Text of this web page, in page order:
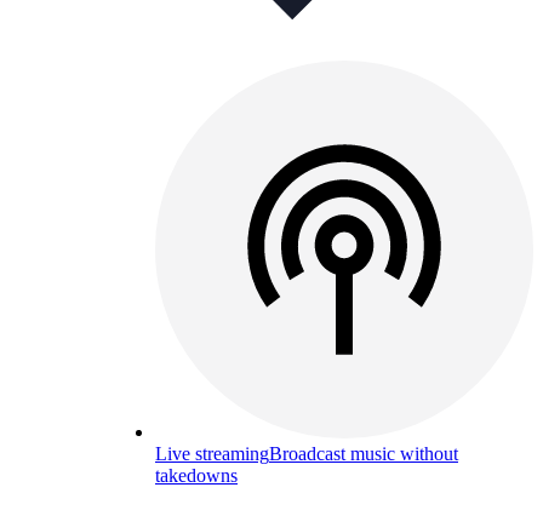
Live streamingBroadcast music without
takedowns